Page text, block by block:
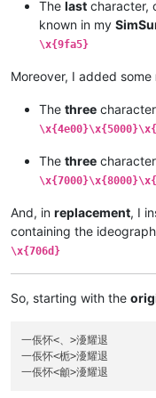
The last character,
known in my
\x{9fa5}
Moreover, I added some
The three
The three
And, in replacement, I
containing the
\x{706d}
So, starting with the
一倀怀<、>瀀耀退
一倀怀<栀>瀀耀退